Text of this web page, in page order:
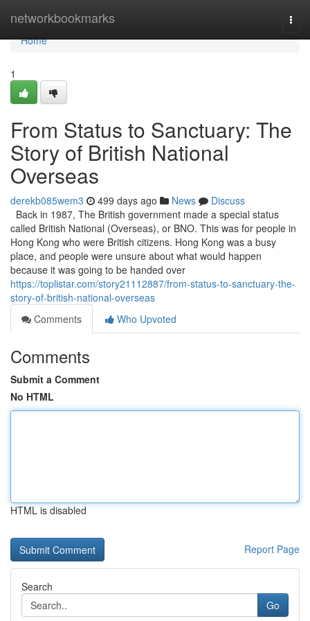
networkbookmarks
Home
Home
1
From Status to Sanctuary: The
Story of British National
Overseas
derekb085wem3 499 days ago News
Discuss
Back in 1987, The British government made a special status
called British National (Overseas), or BNO. This was for people in
Hong Kong who were British citizens. Hong Kong was a busy
place, and people were unsure about what would happen
because it was going to be handed over
https://toplistar.com/story21112887/from-status-to-sanctuary-the-
story-of-british-national-overseas
Comments
Who Upvoted
Comments
Submit a Comment
No HTML
HTML is disabled
Report Page
Search
Go